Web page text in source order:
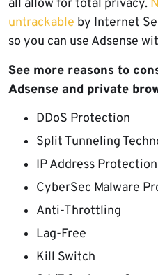
all allow for total privacy.
untrackable by Internet
so you can use Adsense
See more reasons to
Adsense and private
DDoS Protection
Split Tunneling
IP Address Protection
CyberSec Malware
Anti-Throttling
Lag-Free
Kill Switch